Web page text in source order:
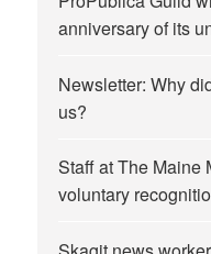
anniversary of its
Newsletter: Why
us?
Staff at The Maine
voluntary